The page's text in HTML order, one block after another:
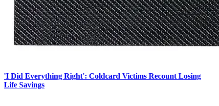
'I Did Everything Right': Coldcard Victims Recount Losing
Life Savings